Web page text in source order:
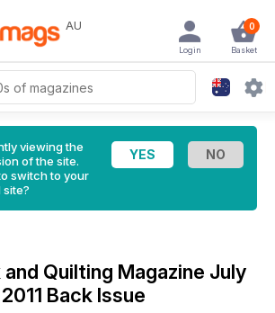
AU 0
Basket
Login
viewing the
of the site.
switch to your
site?
Quilting Magazine July
2011 Back Issue